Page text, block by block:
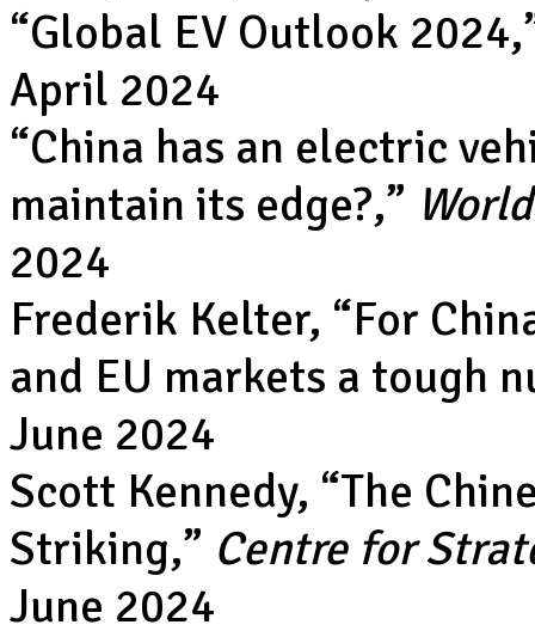
“Global EV Outlook 2024
April 2024
“China has an electric
maintain its edge?,”
2024
Frederik Kelter, “For
and EU markets a tough
June 2024
Scott Kennedy, “The
Striking,” Centre for
June 2024